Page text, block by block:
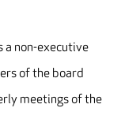
a non-executive
of the board
meetings of the